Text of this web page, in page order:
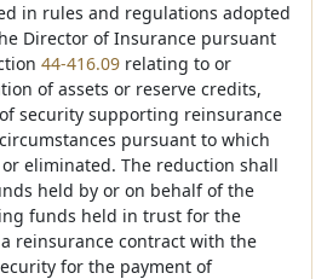
in rules and regulations adopted
Director of Insurance pursuant
44-416.09 relating to or
of assets or reserve credits,
security supporting reinsurance
pursuant to which
eliminated. The reduction shall
held by or on behalf of the
funds held in trust for the
reinsurance contract with the
for the payment of